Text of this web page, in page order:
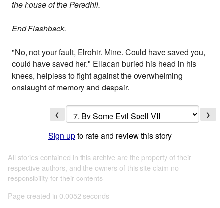
the house of the Peredhil.
End Flashback.
"No, not your fault, Elrohir. Mine. Could have saved you,
could have saved her." Elladan buried his head in his
knees, helpless to fight against the overwhelming
onslaught of memory and despair.
❮ ❯
Sign upto rate and review this story
All stories contained in this archive are the property of their
respective authors, and the owners of this site claim no
responsibility for their contents
Page created in 0.0052 seconds